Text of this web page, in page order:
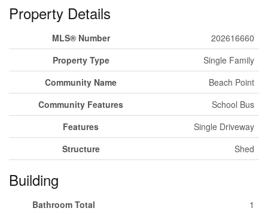
Property Details
MLS® Number
202616660
Property Type
Single Family
Community Name
Beach Point
Community Features
School Bus
Features
Single Driveway
Structure
Shed
Building
Bathroom Total
1